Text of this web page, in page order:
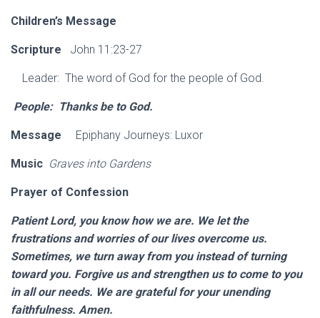
Children’s Message
Scripture John 11:23-27
Leader: The word of God for the people of God.
People: Thanks be to God.
Message Epiphany Journeys: Luxor
Music Graves into Gardens
Prayer of Confession
Patient Lord, you know how we are. We let the
frustrations and worries of our lives overcome us.
Sometimes, we turn away from you instead of turning
toward you. Forgive us and strengthen us to come to you
in all our needs. We are grateful for your unending
faithfulness. Amen.